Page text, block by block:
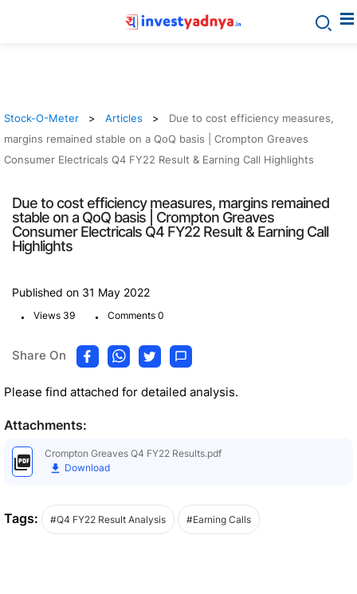
Stock-O-Meter Articles
Due to cost efficiency measures,
margins remained stable on a QoQ basis | Crompton Greaves
Consumer Electricals Q4 FY22 Result & Earning Call Highlights
Due to cost efficiency measures, margins remained
stable on a QoQ basis | Crompton Greaves
Consumer Electricals Q4 FY22 Result & Earning Call
Highlights
Published on 31 May 2022
. Views 39 . Comments 0
Share On
Please find attached for detailed analysis.
Attachments:
Crompton Greaves Q4 FY22 Results.pdf
Download
Tags: #Q4 FY22 Result Analysis #Earning Calls